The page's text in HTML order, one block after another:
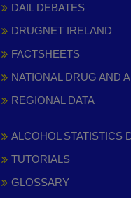
DAIL DEBATES
DRUGNET IRELAND
FACTSHEETS
NATIONAL DRUG AND
REGIONAL DATA
ALCOHOL STATISTICS
TUTORIALS
GLOSSARY